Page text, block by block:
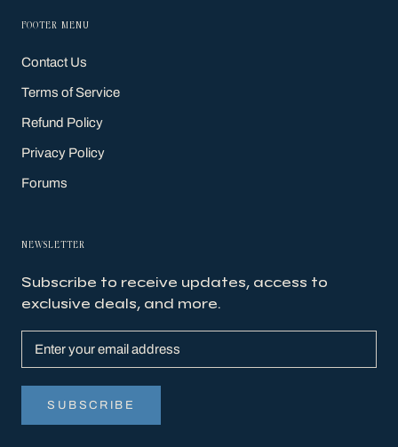
FOOTER MENU
Contact Us
Terms of Service
Refund Policy
Privacy Policy
Forums
NEWSLETTER
Subscribe to receive updates, access to
exclusive deals, and more.
SUBSCRIBE